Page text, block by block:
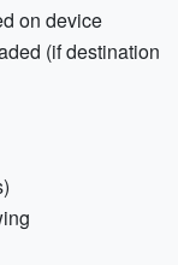
on device
(if destination